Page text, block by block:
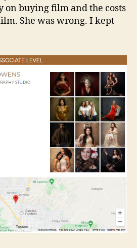
on buying film and the costs
She was wrong. I kept